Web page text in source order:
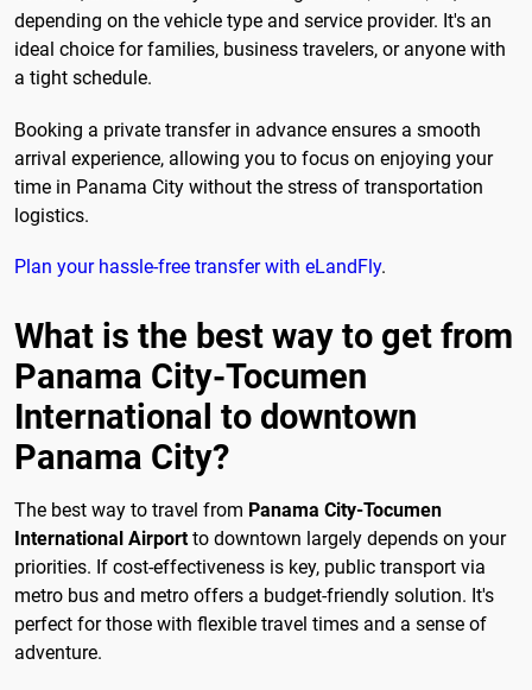
depending on the vehicle type and service provider. It's an
ideal choice for families, business travelers, or anyone with
a tight schedule.
Booking a private transfer in advance ensures a smooth
arrival experience, allowing you to focus on enjoying your
time in Panama City without the stress of transportation
logistics.
Plan your hassle-free transfer with eLandFly.
What is the best way to get from
Panama City-Tocumen
International to downtown
Panama City?
The best way to travel from Panama City-Tocumen
International Airportto downtown largely depends on your
priorities. If cost-effectiveness is key, public transport via
metro bus and metro offers a budget-friendly solution. It's
perfect for those with flexible travel times and a sense of
adventure.